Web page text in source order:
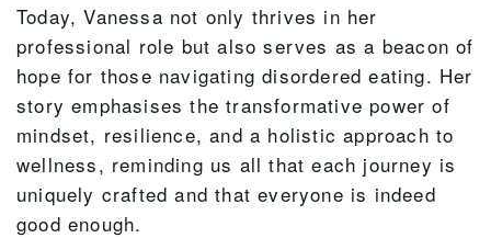
Today, Vanessa not only thrives in her
professional role but also serves as a beacon of
hope for those navigating disordered eating. Her
story emphasises the transformative power of
mindset, resilience, and a holistic approach to
wellness, reminding us all that each journey is
uniquely crafted and that everyone is indeed
good enough.